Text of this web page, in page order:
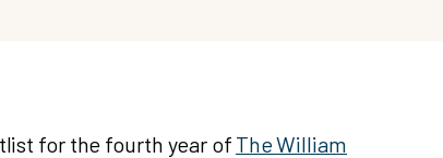
for the fourth year of The William